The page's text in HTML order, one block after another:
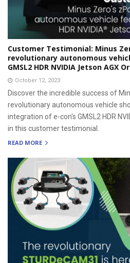
Customer Testimonial: Minus
revolutionary autonomous
GMSL2 HDR NVIDIA Jetson AGX
October 12, 2023
Discover the incredible success of
revolutionary autonomous vehicle
integration of e-con's GMSL2 HDR
in this customer testimonial.
READ MORE